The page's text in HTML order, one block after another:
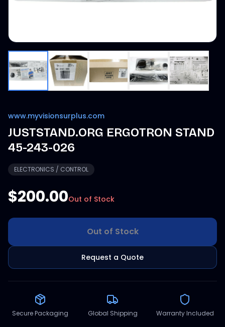
www.myvisionsurplus.com
JUSTSTAND.ORG ERGOTRON STAND
45-243-026
ELECTRONICS / CONTROL
$200.00Out of Stock
Out of Stock
Request a Quote
Secure Packaging Global Shipping Warranty Included